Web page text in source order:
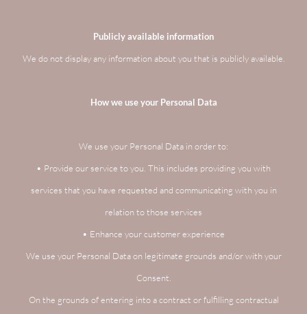
Publicly available information
We do not display any information about you that is publicly available.
How we use your Personal Data
We use your Personal Data in order to:
• Provide our service to you. This includes providing you with
services that you have requested and communicating with you in
relation to those services
• Enhance your customer experience
We use your Personal Data on legitimate grounds and/or with your
Consent.
On the grounds of entering into a contract or fulfilling contractual